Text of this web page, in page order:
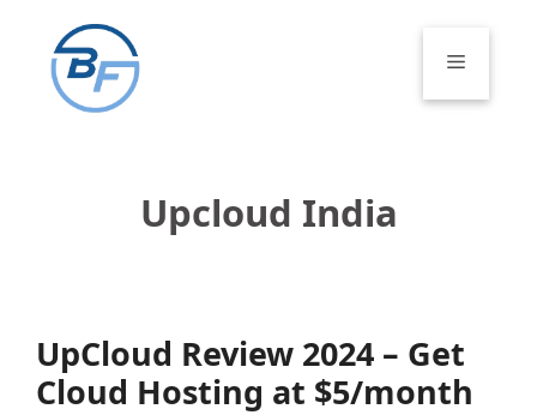
content
Menu
Upcloud India
UpCloud Review 2024 – Get
Cloud Hosting at $5/month